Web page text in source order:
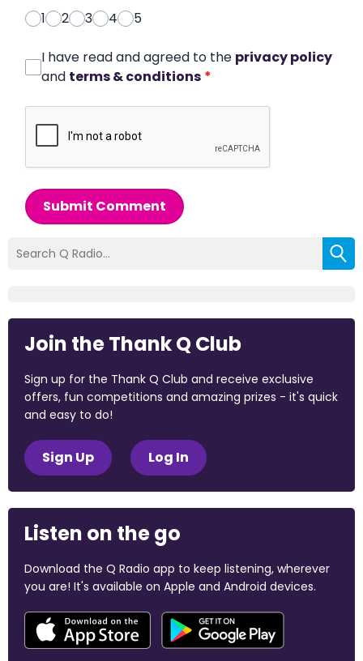
1
2 3 4 5
I have read and agreed to the privacy policy
and terms & conditions *
Submit Comment
Join the Thank Q Club
Sign up for the Thank Q Club and receive exclusive
offers, fun competitions and amazing prizes - it's quick
and easy to do!
Sign Up Log In
Listen on the go
Download the Q Radio app to keep listening, wherever
you are! It's available on Apple and Android devices.